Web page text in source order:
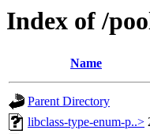
Index of /
Name
Parent Directory
libclass-type-enum-p..>